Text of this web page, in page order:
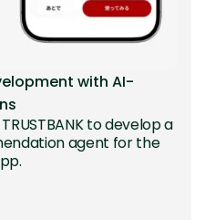
with AI-
to develop a
agent for the